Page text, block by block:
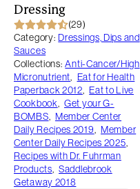
Dressing
(29)
Category: Dressings, Dips and
Sauces
Collections: Anti-Cancer/High
Micronutrient, Eat for Health
Paperback 2012, Eat to Live
Cookbook, Get your G-
BOMBS, Member Center
Daily Recipes 2019, Member
Center Daily Recipes 2025,
Recipes with Dr. Fuhrman
Products, Saddlebrook
Getaway 2018